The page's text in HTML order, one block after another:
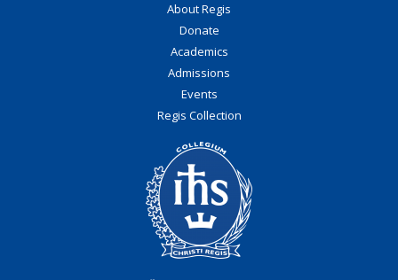
About Regis
Donate
Academics
Admissions
Events
Regis Collection